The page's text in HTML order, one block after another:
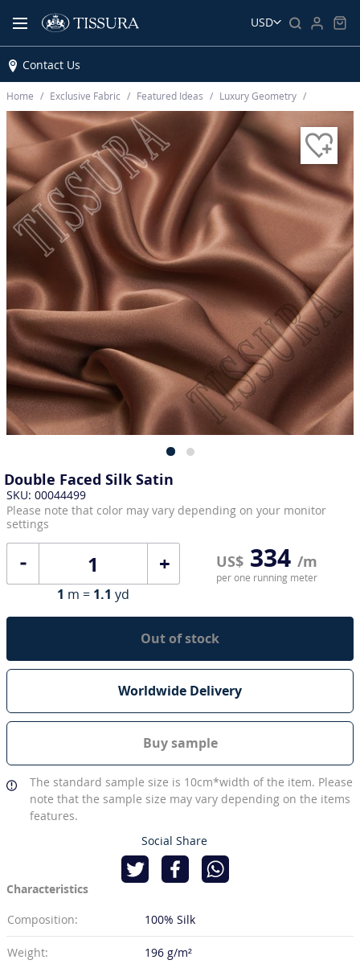
USD
Contact Us
Home Exclusive Fabric Featured Ideas Luxury Geometry
Double Faced Silk Satin
SKU: 00044499
Please note that color may vary depending on your monitor
settings
+ US$ 334 /m
per one running meter
1 m = 1.1 yd
Out of stock
Worldwide Delivery
Buy sample
The standard sample size is 10cm*width of the item. Please
note that the sample size may vary depending on the items
features.
Social Share
Characteristics
Composition:
100% Silk
Weight: 196 g/m²